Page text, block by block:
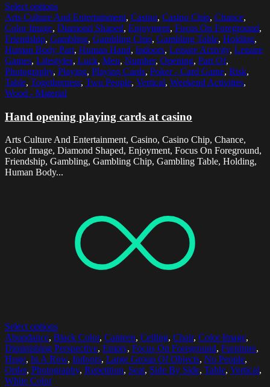
Select options
Arts Culture And Entertainment, Casino, Casino Chip, Chance,
Color Image, Diamond Shaped, Enjoyment, Focus On Foreground,
Friendship, Gambling, Gambling Chip, Gambling Table, Holding,
Human Body Part, Human Hand, Indoors, Leisure Activity, Leisure
Games, Lifestyles, Luck, Men, Number, Opening, Part Of,
Photography, Playing, Playing Cards, Poker - Card Game, Risk,
Table, Togetherness, Two People, Vertical, Weekend Activities,
Wood - Material
Hand opening playing cards at casino
Arts Culture And Entertainment, Casino, Casino Chip, Chance,
Color Image, Diamond Shaped, Enjoyment, Focus On Foreground,
Friendship, Gambling, Gambling Chip, Gambling Table, Holding,
Human Body...
Select options
Abundance, Black Color, Canteen, Ceiling, Chair, Color Image,
Diminishing Perspective, Empty, Focus On Foreground, Furniture,
Huge, In A Row, Indoors, Large Group Of Objects, No People,
Order, Photography, Repetition, Seat, Side By Side, Table, Vertical,
White Color